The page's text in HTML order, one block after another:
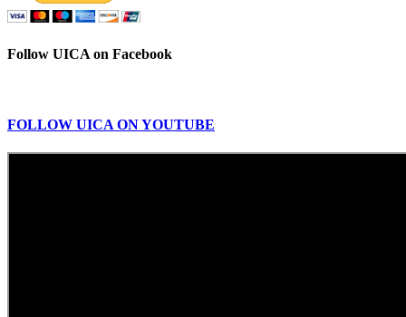
Follow UICA on Facebook
FOLLOW UICA ON YOUTUBE